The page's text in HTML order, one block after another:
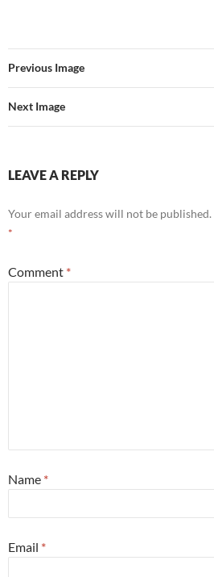
Previous Image
Next Image
LEAVE A REPLY
Your email address will not be published.
*
Comment *
Name *
Email *